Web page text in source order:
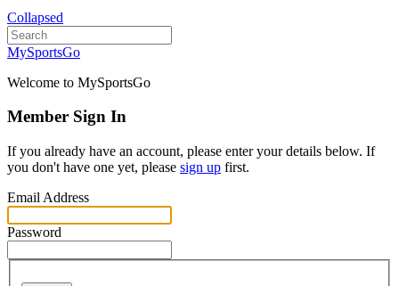
Collapsed
MySportsGo
Welcome to MySportsGo
Member Sign In
If you already have an account, please enter your details below. If
you don't have one yet, please sign up first.
Email Address
Password